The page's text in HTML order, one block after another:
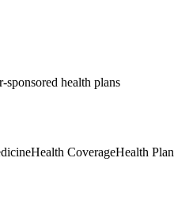
health plans
Health CoverageHealth Plan